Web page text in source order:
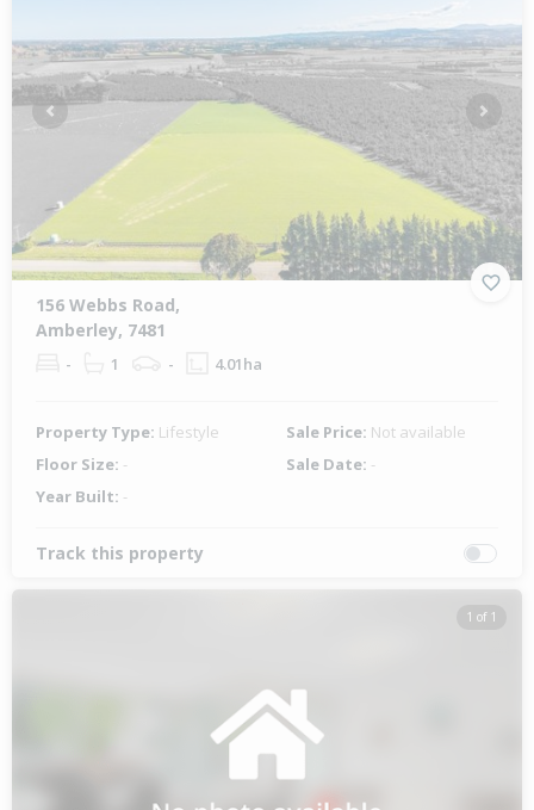
Previous Next
156 Webbs Road,
Amberley, 7481
- 1 - 4.01ha
Property Type: Lifestyle Sale Price: Not available
Floor Size: - Sale Date: -
Year Built: -
Track this property
1 of 1